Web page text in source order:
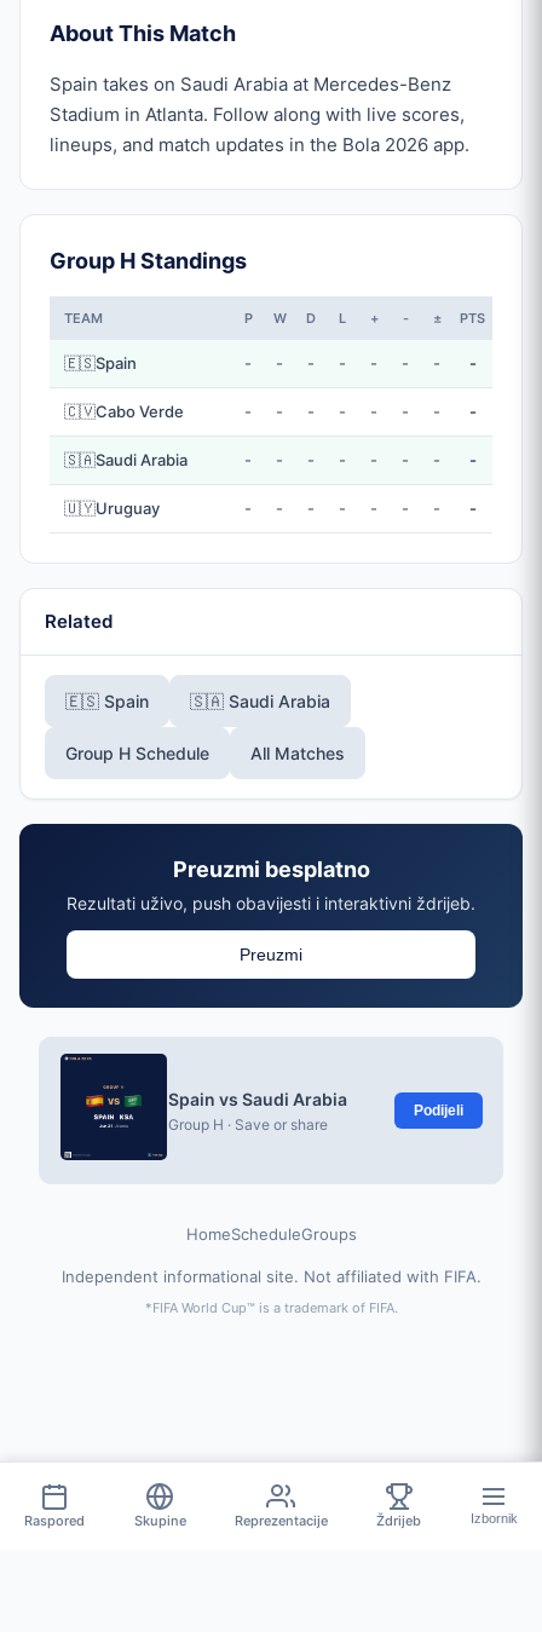
About This Match
Spain takes on Saudi Arabia at Mercedes-Benz
Stadium in Atlanta. Follow along with live scores,
lineups, and match updates in the Bola 2026 app.
Group H Standings
TEAM P W D L + - ± PTS
🇪🇸Spain - - - - - - - -
🇨🇻Cabo Verde - - - - - - - -
🇸🇦Saudi Arabia - - - - - - - -
🇺🇾Uruguay - - - - - - - -
Related
🇪🇸 Spain 🇸🇦 Saudi Arabia
Group H Schedule All Matches
Preuzmi besplatno
Rezultati uživo, push obavijesti i interaktivni ždrijeb.
Preuzmi
Spain vs Saudi Arabia
Group H · Save or share
Podijeli
HomeScheduleGroups
Independent informational site. Not affiliated with FIFA.
*FIFA World Cup™ is a trademark of FIFA.
Raspored Skupine Reprezentacije Ždrijeb Izbornik